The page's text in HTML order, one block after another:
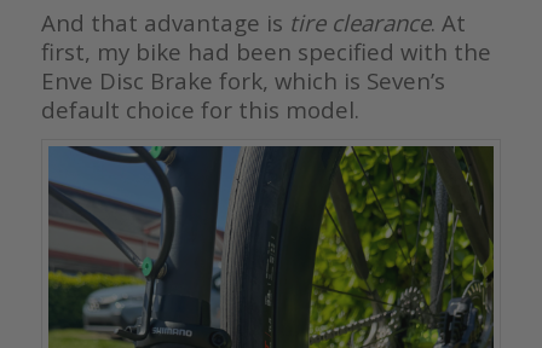
And that advantage is tire clearance. At
first, my bike had been specified with the
Enve Disc Brake fork, which is Seven’s
default choice for this model.